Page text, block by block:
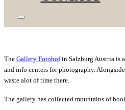
The Gallery Fotohofin Salzburg Austria is
and info centers for photography.
waste alot of time there.
The gallery has collected mountains of